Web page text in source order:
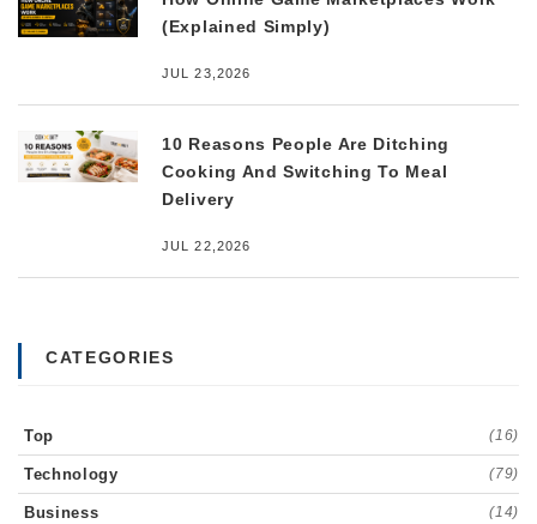
(Explained Simply)
JUL 23,2026
10 Reasons People Are Ditching
Cooking And Switching To Meal
Delivery
JUL 22,2026
CATEGORIES
Top (16)
Technology (79)
Business (14)